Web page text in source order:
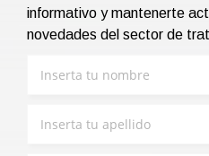
informativo y mantenerte
novedades del sector de